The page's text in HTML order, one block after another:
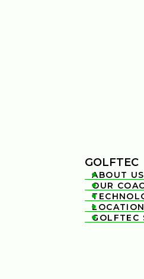
GOLFTEC

ABOUT US

OUR



GOLFTEC